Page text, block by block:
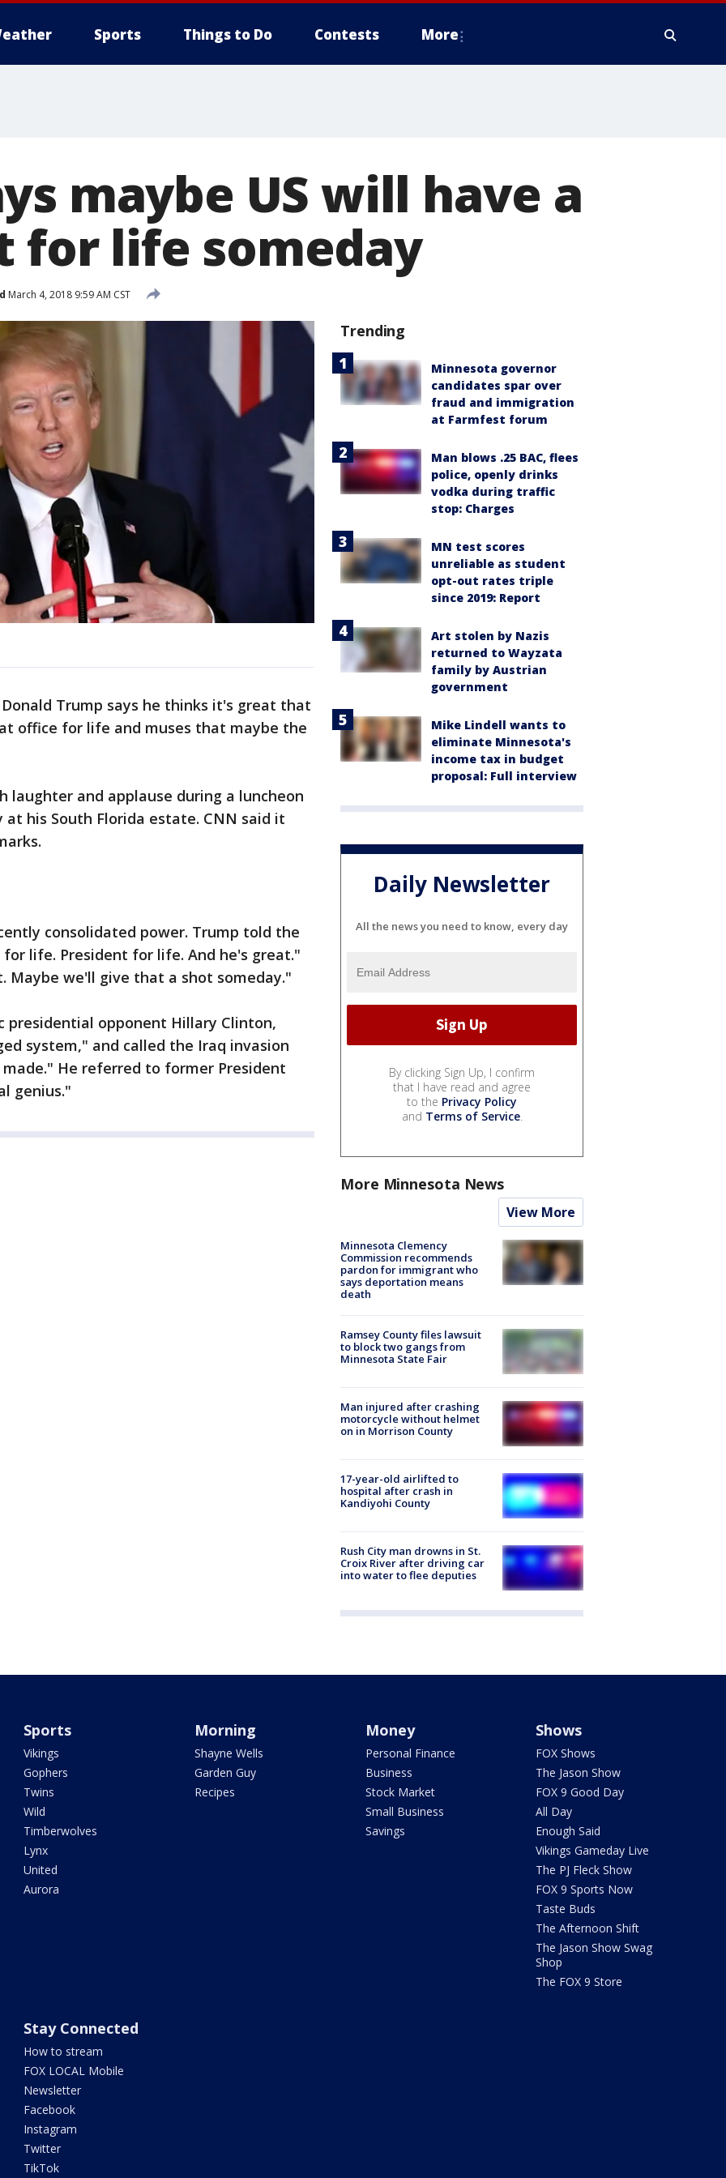
Sports Things to Do Contests More
maybe US will have a
for life someday
March 4, 2018 9:59 AM CST
Donald Trump says he thinks it's great that
office for life and muses that maybe the
laughter and applause during a luncheon
at his South Florida estate. CNN said it
consolidated power. Trump told the
life. President for life. And he's great."
Maybe we'll give that a shot someday."
presidential opponent Hillary Clinton,
system," and called the Iraq invasion
He referred to former President
genius."
Trending
Minnesota governor
candidates spar over
fraud and immigration
at Farmfest forum
Man blows .25 BAC, flees
police, openly drinks
vodka during traffic
stop: Charges
MN test scores
unreliable as student
opt-out rates triple
since 2019: Report
Art stolen by Nazis
returned to Wayzata
family by Austrian
government
Mike Lindell wants to
eliminate Minnesota's
income tax in budget
proposal: Full interview
Daily Newsletter
All the news you need to know, every day
By clicking Sign Up, I confirm
that I have read and agree
to the Privacy Policy
and Terms of Service.
More Minnesota News
View More
Minnesota Clemency
Commission recommends
pardon for immigrant who
says deportation means
death
Ramsey County files lawsuit
to block two gangs from
Minnesota State Fair
Man injured after crashing
motorcycle without helmet
on in Morrison County
17-year-old airlifted to
hospital after crash in
Kandiyohi County
Rush City man drowns in St.
Croix River after driving car
into water to flee deputies
Sports
Vikings
Gophers
Twins
Wild
Timberwolves
Lynx
United
Aurora
Morning
Shayne Wells
Garden Guy
Recipes
Money
Personal Finance
Business
Stock Market
Small Business
Savings
Shows
FOX Shows
The Jason Show
FOX 9 Good Day
All Day
Enough Said
Vikings Gameday Live
The PJ Fleck Show
FOX 9 Sports Now
Taste Buds
The Afternoon Shift
The Jason Show Swag
Shop
The FOX 9 Store
Stay Connected
How to stream
FOX LOCAL Mobile
Newsletter
Facebook
Instagram
Twitter
TikTok